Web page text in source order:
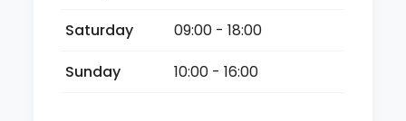
Saturday
09:00 - 18:00
Sunday
10:00 - 16:00